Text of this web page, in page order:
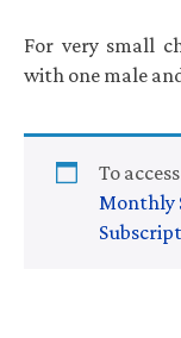
For very small
with one male
To
Monthly